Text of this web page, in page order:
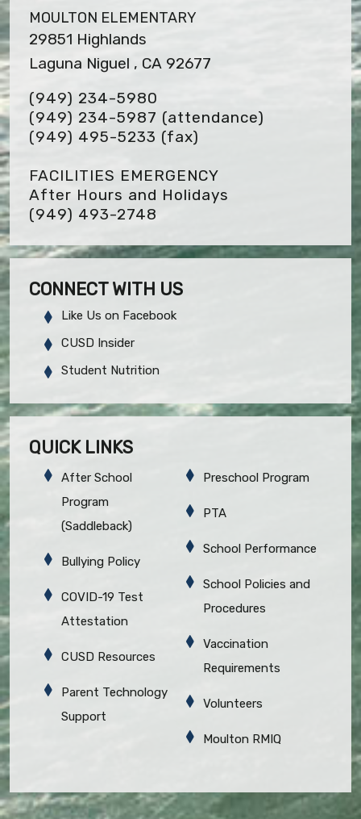
MOULTON ELEMENTARY
29851 Highlands
Laguna Niguel , CA 92677
(949) 234-5980
(949) 234-5987 (attendance)
(949) 495-5233 (fax)
FACILITIES EMERGENCY
After Hours and Holidays
(949) 493-2748
CONNECT WITH US
Like Us on Facebook
CUSD Insider
Student Nutrition
QUICK LINKS
After School
Program
(Saddleback)
Bullying Policy
COVID-19 Test
Attestation
CUSD Resources
Parent Technology
Support
Preschool Program
PTA
School Performance
School Policies and
Procedures
Vaccination
Requirements
Volunteers
Moulton RMIQ